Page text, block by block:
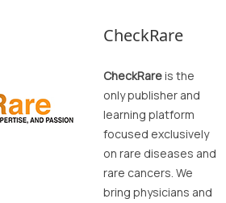
CheckRare
CheckRareis the
only publisher and
learning platform
focused exclusively
on rare diseases and
rare cancers. We
bring physicians and